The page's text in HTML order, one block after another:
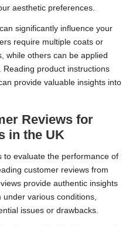
aesthetic preferences.
significantly influence your
require multiple coats or
while others can be applied
product instructions
provide valuable insights into
Reviews for
in the UK
to evaluate the performance of
customer reviews from
provide authentic insights
various conditions,
issues or drawbacks.